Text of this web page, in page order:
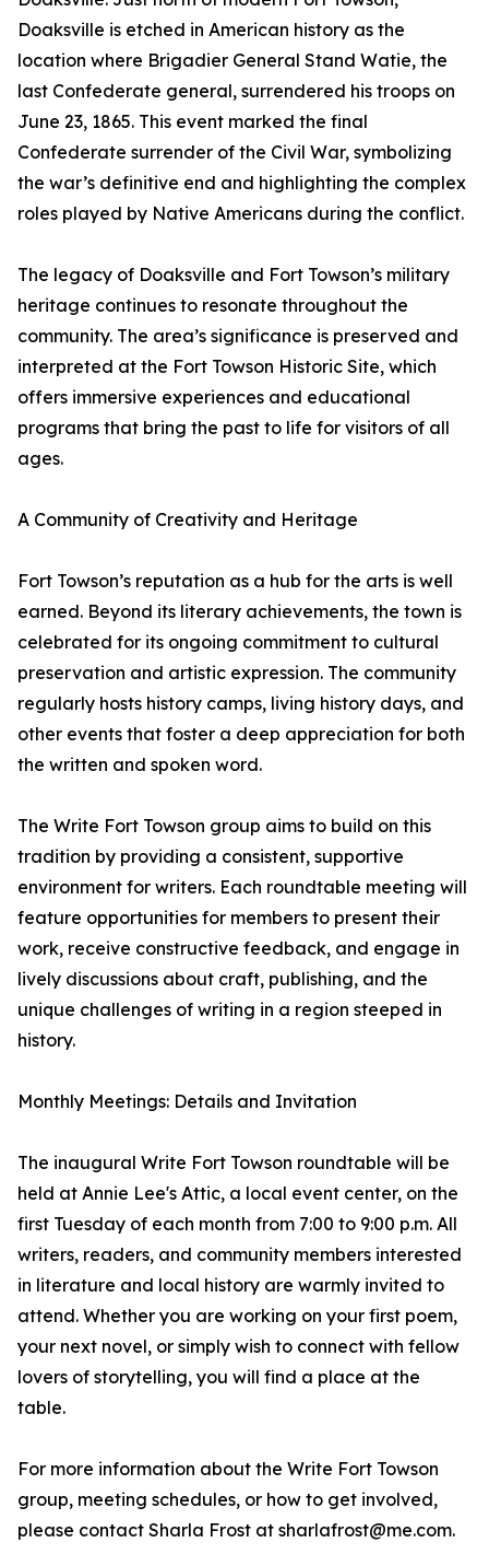
Doaksville is etched in American history as the
location where Brigadier General Stand Watie, the
last Confederate general, surrendered his troops on
June 23, 1865. This event marked the final
Confederate surrender of the Civil War, symbolizing
the war’s definitive end and highlighting the complex
roles played by Native Americans during the conflict.
The legacy of Doaksville and Fort Towson’s military
heritage continues to resonate throughout the
community. The area’s significance is preserved and
interpreted at the Fort Towson Historic Site, which
offers immersive experiences and educational
programs that bring the past to life for visitors of all
ages.
A Community of Creativity and Heritage
Fort Towson’s reputation as a hub for the arts is well
earned. Beyond its literary achievements, the town is
celebrated for its ongoing commitment to cultural
preservation and artistic expression. The community
regularly hosts history camps, living history days, and
other events that foster a deep appreciation for both
the written and spoken word.
The Write Fort Towson group aims to build on this
tradition by providing a consistent, supportive
environment for writers. Each roundtable meeting will
feature opportunities for members to present their
work, receive constructive feedback, and engage in
lively discussions about craft, publishing, and the
unique challenges of writing in a region steeped in
history.
Monthly Meetings: Details and Invitation
The inaugural Write Fort Towson roundtable will be
held at Annie Lee's Attic, a local event center, on the
first Tuesday of each month from 7:00 to 9:00 p.m. All
writers, readers, and community members interested
in literature and local history are warmly invited to
attend. Whether you are working on your first poem,
your next novel, or simply wish to connect with fellow
lovers of storytelling, you will find a place at the
table.
For more information about the Write Fort Towson
group, meeting schedules, or how to get involved,
please contact Sharla Frost at sharlafrost@me.com.